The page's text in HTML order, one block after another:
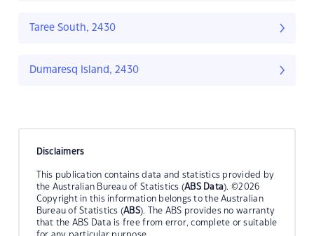
Taree South, 2430
Dumaresq Island, 2430
Disclaimers
This publication contains data and statistics provided by
the Australian Bureau of Statistics (ABS Data). ©2026
Copyright in this information belongs to the Australian
Bureau of Statistics (ABS). The ABS provides no warranty
that the ABS Data is free from error, complete or suitable